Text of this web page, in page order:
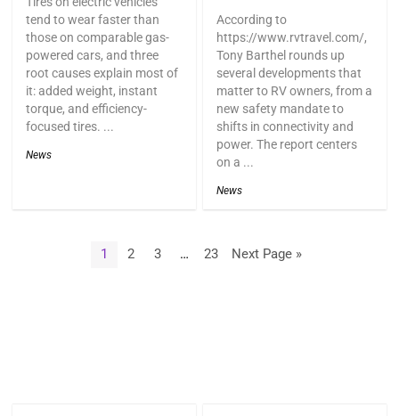
tend to wear faster than
those on comparable gas-
powered cars, and three
root causes explain most of
it: added weight, instant
torque, and efficiency-
focused tires. ...
News
According to
https://www.rvtravel.com/,
Tony Barthel rounds up
several developments that
matter to RV owners, from a
new safety mandate to
shifts in connectivity and
power. The report centers
on a ...
News
1 2 3 … 23 Next Page »